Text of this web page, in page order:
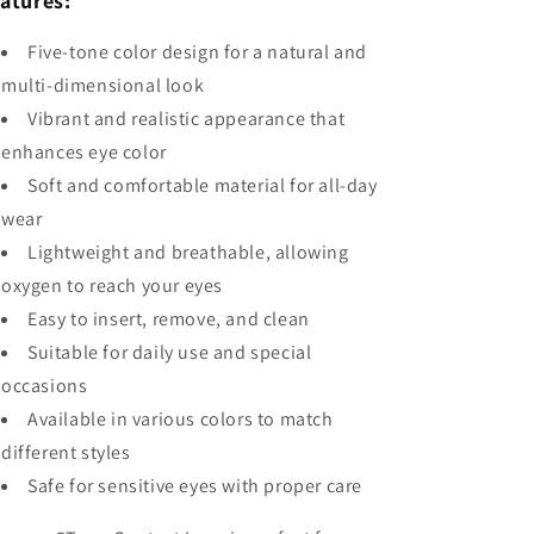
Five-tone color design for a natural and
multi-dimensional look
Vibrant and realistic appearance that
enhances eye color
Soft and comfortable material for all-day
wear
Lightweight and breathable, allowing
oxygen to reach your eyes
Easy to insert, remove, and clean
Suitable for daily use and special
occasions
Available in various colors to match
different styles
Safe for sensitive eyes with proper care